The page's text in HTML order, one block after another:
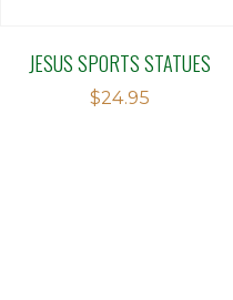
JESUS SPORTS STATUES
$24.95